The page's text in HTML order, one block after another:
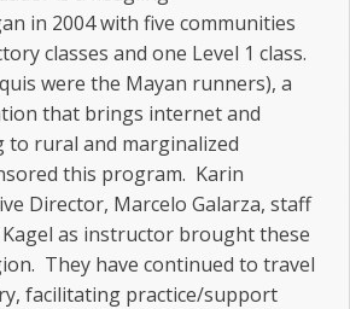
in 2004 with five communities
classes and one Level 1 class.
were the Mayan runners), a
that brings internet and
rural and marginalized
this program. Karin
Director, Marcelo Galarza, staff
Kagel as instructor brought these
They have continued to travel
facilitating practice/support